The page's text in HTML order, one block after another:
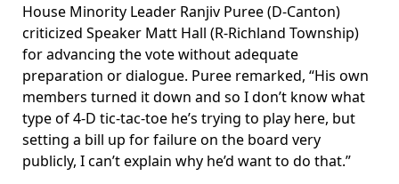
House Minority Leader Ranjiv Puree (D-Canton)
criticized Speaker Matt Hall (R-Richland Township)
for advancing the vote without adequate
preparation or dialogue. Puree remarked, “His own
members turned it down and so I don’t know what
type of 4-D tic-tac-toe he’s trying to play here, but
setting a bill up for failure on the board very
publicly, I can’t explain why he’d want to do that.”